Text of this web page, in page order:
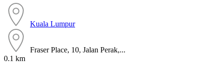
Kuala Lumpur
Fraser Place, 10, Jalan Perak,...
0.1 km